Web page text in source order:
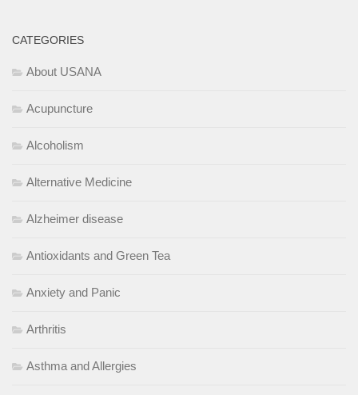
CATEGORIES
About USANA
Acupuncture
Alcoholism
Alternative Medicine
Alzheimer disease
Antioxidants and Green Tea
Anxiety and Panic
Arthritis
Asthma and Allergies